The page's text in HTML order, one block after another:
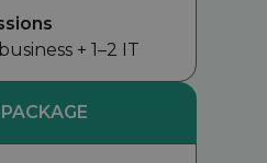
+ 1–2 IT